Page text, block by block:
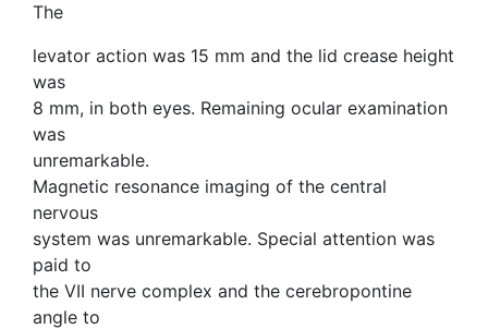
The
levator action was 15 mm and the lid crease height
was
8 mm, in both eyes. Remaining ocular examination
was
unremarkable.
Magnetic resonance imaging of the central
nervous
system was unremarkable. Special attention was
paid to
the VII nerve complex and the cerebropontine
angle to